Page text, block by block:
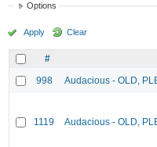
Options
Apply Clear
#
998
Audacious - OLD,
1119 Audacious - OLD,